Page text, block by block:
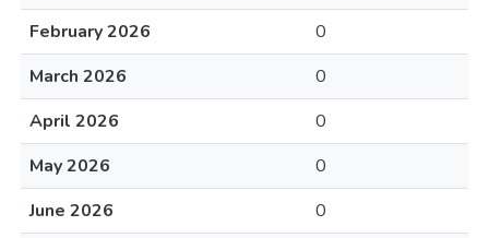
February 2026
0
March 2026
0
April 2026
0
May 2026
0
June 2026
0